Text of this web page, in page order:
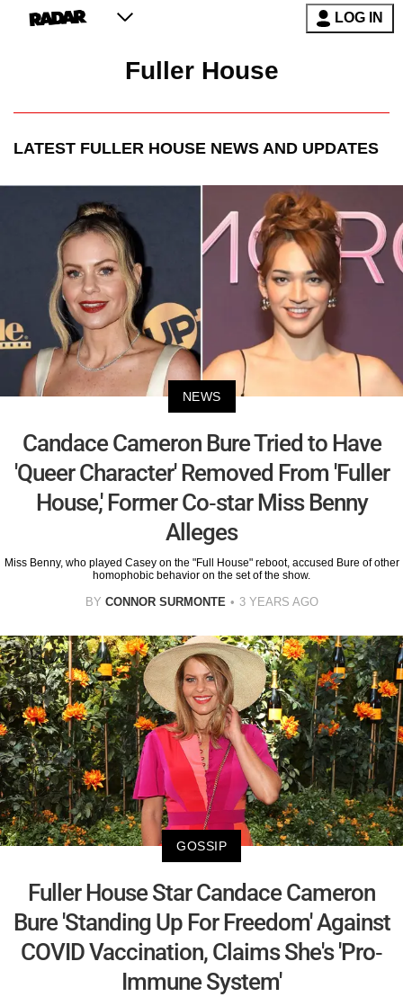
LOG IN
Fuller House
LATEST FULLER HOUSE NEWS AND UPDATES
NEWS
Candace Cameron Bure Tried to Have
'Queer Character' Removed From 'Fuller
House,' Former Co-star Miss Benny
Alleges
Miss Benny, who played Casey on the "Full House" reboot, accused Bure of other
homophobic behavior on the set of the show.
BY CONNOR SURMONTE 3 YEARS AGO
GOSSIP
Fuller House Star Candace Cameron
Bure 'Standing Up For Freedom' Against
COVID Vaccination, Claims She's 'Pro-
Immune System'